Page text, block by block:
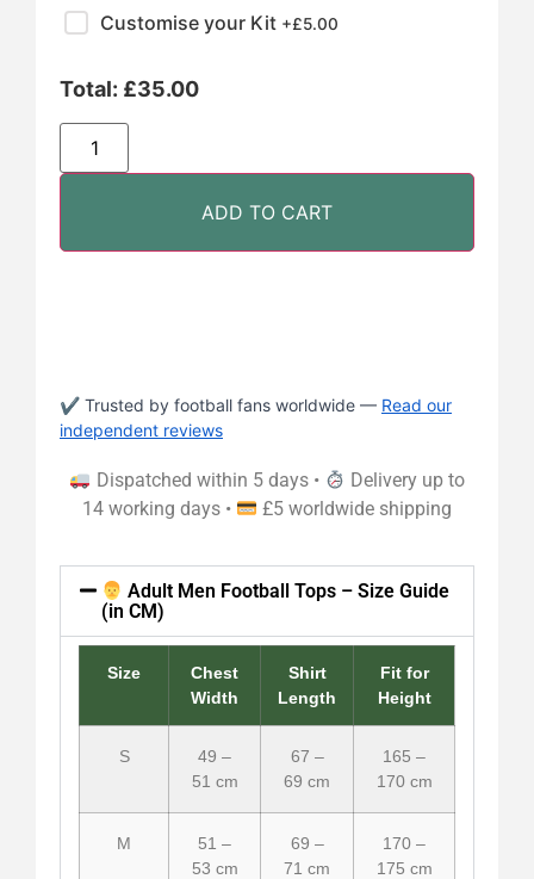
Customise your Kit +£5.00
Total: £35.00
ADD TO CART
✔ Trusted by football fans worldwide — Read our
independent reviews
Dispatched within 5 days •
Delivery up to
14 working days •
£5 worldwide shipping
Adult Men Football Tops – Size Guide
(in CM)
Size
Chest
Width
Shirt
Length
Fit for
Height
S
49 –
51 cm
67 –
69 cm
165 –
170 cm
M
51 –
53 cm
69 –
71 cm
170 –
175 cm